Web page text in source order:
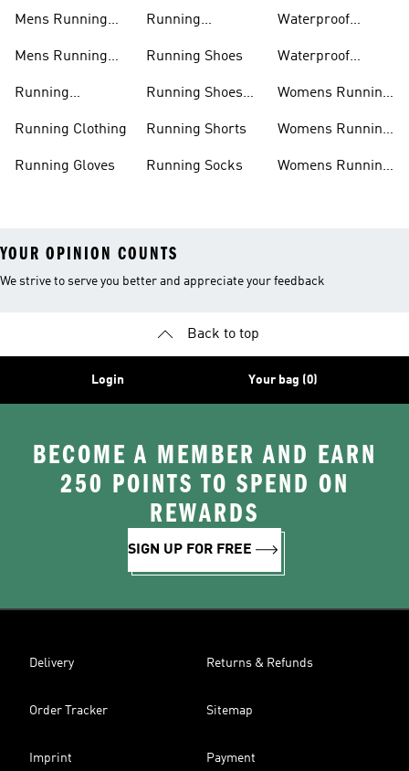
Mens Running
Mens Running
Running
Running Clothing
Running Gloves
Running
Running Shoes
Running Shoes
Running Shorts
Running Socks
Waterproof
Waterproof
Womens Running
Womens Running
Womens Running
YOUR OPINION COUNTS
We strive to serve you better and appreciate your feedback
Back to top
Login Your bag (0)
BECOME A MEMBER AND EARN
250 POINTS TO SPEND ON
REWARDS
SIGN UP FOR FREE
Delivery Returns & Refunds
Order Tracker Sitemap
Imprint Payment